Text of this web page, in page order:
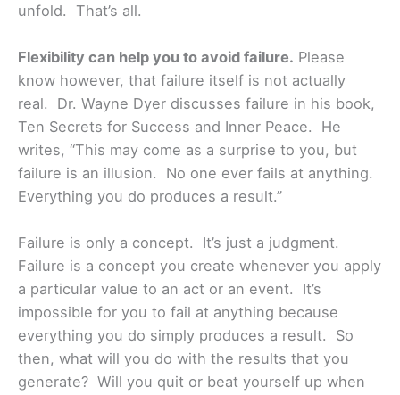
unfold. That’s all.
Flexibility can help you to avoid failure. Please
know however, that failure itself is not actually
real. Dr. Wayne Dyer discusses failure in his book,
Ten Secrets for Success and Inner Peace. He
writes, “This may come as a surprise to you, but
failure is an illusion. No one ever fails at anything.
Everything you do produces a result.”
Failure is only a concept. It’s just a judgment.
Failure is a concept you create whenever you apply
a particular value to an act or an event. It’s
impossible for you to fail at anything because
everything you do simply produces a result. So
then, what will you do with the results that you
generate? Will you quit or beat yourself up when